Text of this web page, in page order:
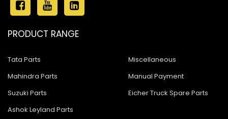
PRODUCT RANGE
Tata Parts
Mahindra Parts
Suzuki Parts
Ashok Leyland Parts
Miscellaneous
Manual Payment
Eicher Truck Spare Parts